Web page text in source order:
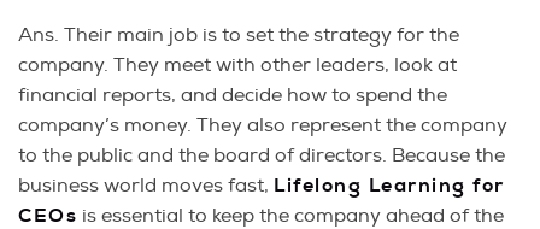
Ans. Their main job is to set the strategy for the
company. They meet with other leaders, look at
financial reports, and decide how to spend the
company’s money. They also represent the company
to the public and the board of directors. Because the
business world moves fast, Lifelong Learning for
CEOs is essential to keep the company ahead of the